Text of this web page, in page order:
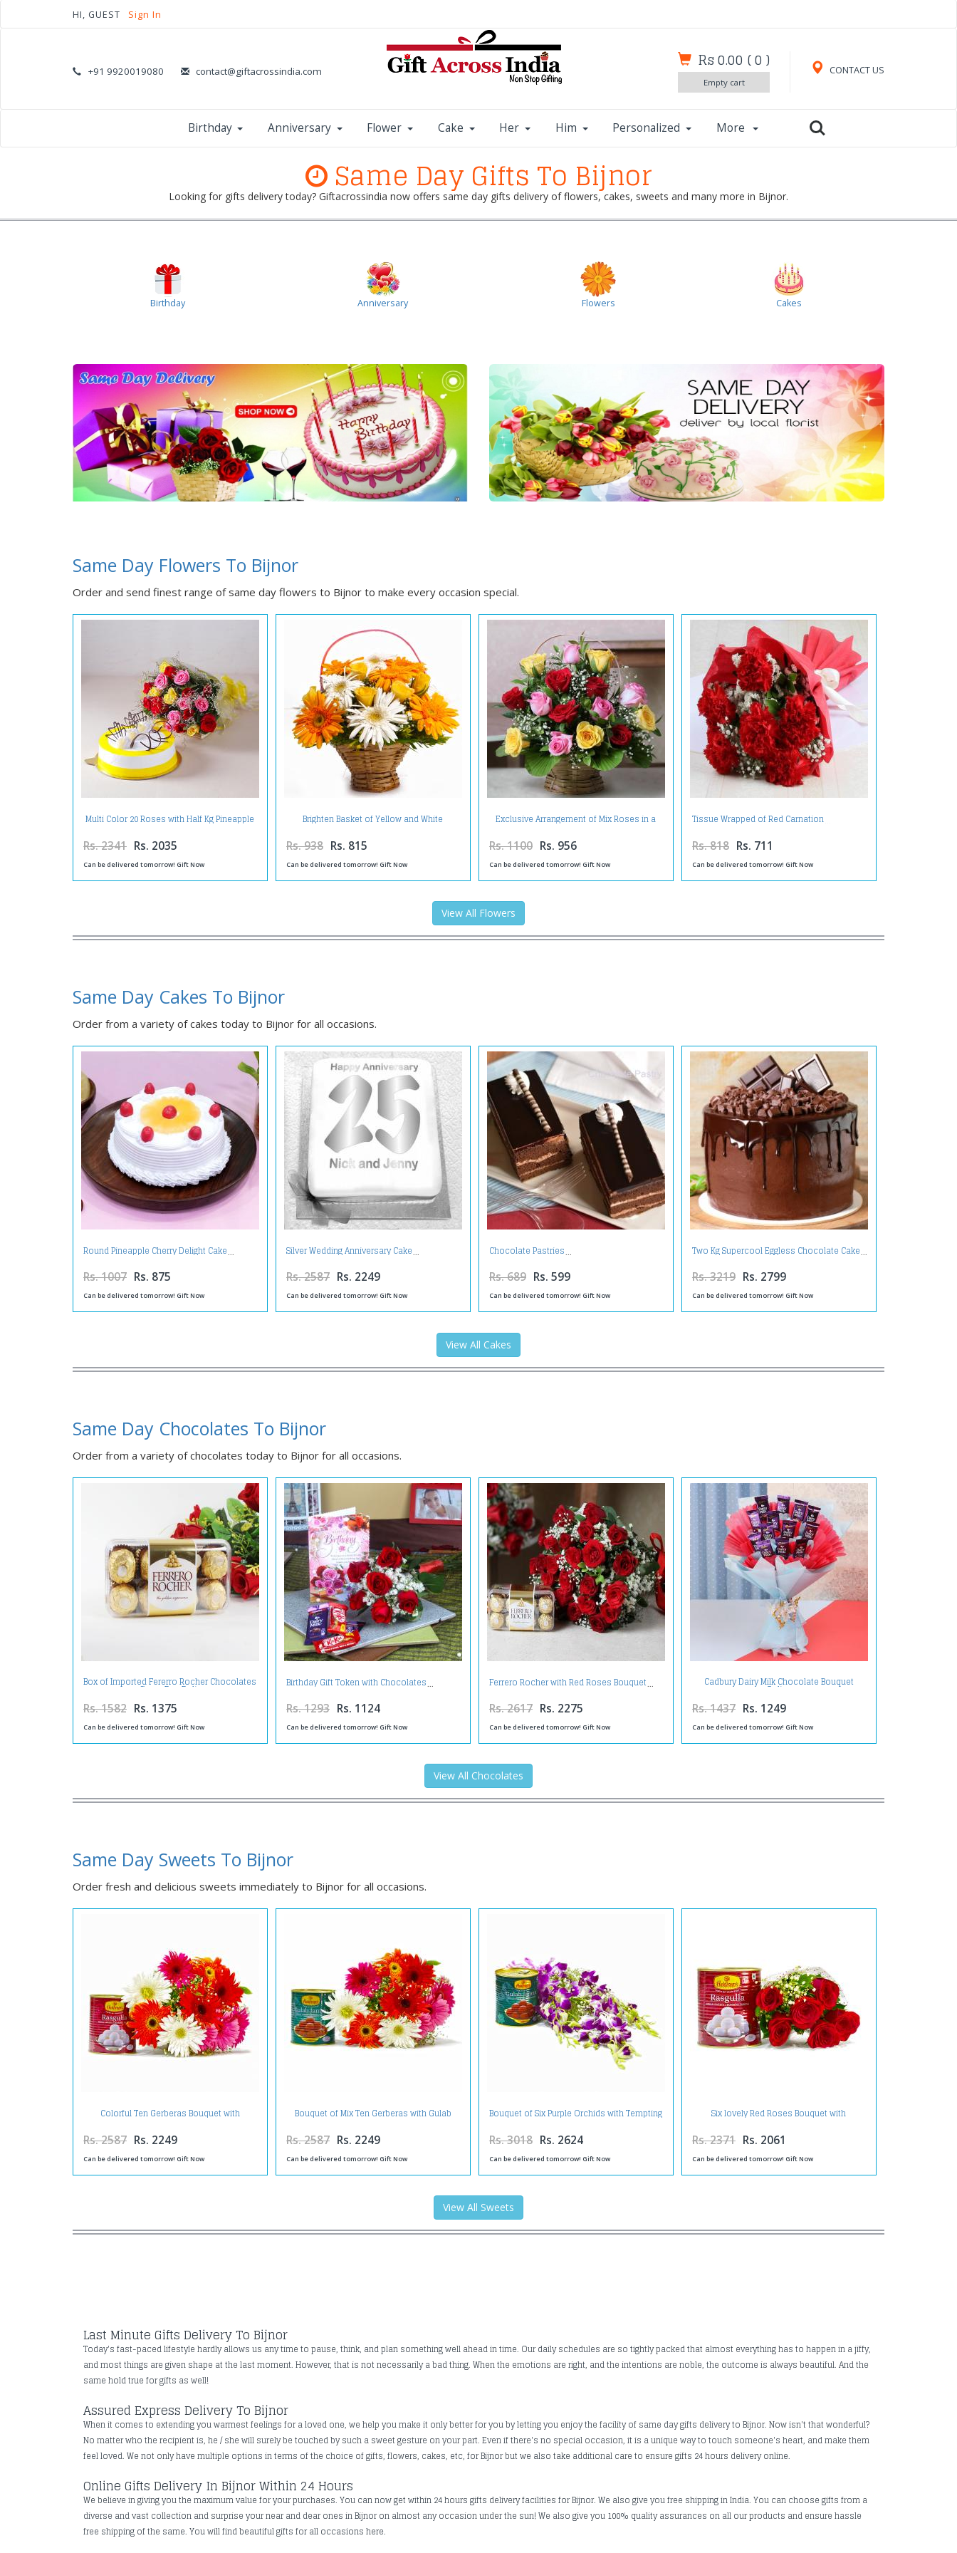
HI, GUEST Sign In
+91 9920019080 contact@giftacrossindia.com CONTACT US
Rs 0.00 (0 )
Empty cart
Birthday Anniversary Flower Cake Her Him Personalized More
Same Day Gifts To Bijnor
Looking for gifts delivery today? Giftacrossindia now offers same day gifts delivery of flowers, cakes, sweets and many more in Bijnor.
Birthday Anniversary Flowers Cakes
Same Day Flowers To Bijnor
Order and send finest range of same day flowers to Bijnor to make every occasion special.
Multi Color 20 Roses with Half Kg Pineapple
Rs. 2341 Rs. 2035
Can be delivered tomorrow! Gift Now
Brighten Basket of Yellow and White
Rs. 938 Rs. 815
Can be delivered tomorrow! Gift Now
Exclusive Arrangement of Mix Roses in a
Rs. 1100 Rs. 956
Can be delivered tomorrow! Gift Now
Tissue Wrapped of Red Carnation
Rs. 818 Rs. 711
Can be delivered tomorrow! Gift Now
View All Flowers
Same Day Cakes To Bijnor
Order from a variety of cakes today to Bijnor for all occasions.
Round Pineapple Cherry Delight Cake
Rs. 1007 Rs. 875
Can be delivered tomorrow! Gift Now
Silver Wedding Anniversary Cake
Rs. 2587 Rs. 2249
Can be delivered tomorrow! Gift Now
Chocolate Pastries
Rs. 689 Rs. 599
Can be delivered tomorrow! Gift Now
Two Kg Supercool Eggless Chocolate Cake
Rs. 3219 Rs. 2799
Can be delivered tomorrow! Gift Now
View All Cakes
Same Day Chocolates To Bijnor
Order from a variety of chocolates today to Bijnor for all occasions.
Box of Imported Fererro Rocher Chocolates
on Same Day Delivery
Rs. 1582 Rs. 1375
Can be delivered tomorrow! Gift Now
Birthday Gift Token with Chocolates
Rs. 1293 Rs. 1124
Can be delivered tomorrow! Gift Now
Ferrero Rocher with Red Roses Bouquet
Rs. 2617 Rs. 2275
Can be delivered tomorrow! Gift Now
Cadbury Dairy Milk Chocolate Bouquet
Online
Rs. 1437 Rs. 1249
Can be delivered tomorrow! Gift Now
View All Chocolates
Same Day Sweets To Bijnor
Order fresh and delicious sweets immediately to Bijnor for all occasions.
Colorful Ten Gerberas Bouquet with
Rasgullas
Rs. 2587 Rs. 2249
Can be delivered tomorrow! Gift Now
Bouquet of Mix Ten Gerberas with Gulab
Jamuns
Rs. 2587 Rs. 2249
Can be delivered tomorrow! Gift Now
Bouquet of Six Purple Orchids with Tempting
Gulab Jamuns
Rs. 3018 Rs. 2624
Can be delivered tomorrow! Gift Now
Six lovely Red Roses Bouquet with
Rasgullas
Rs. 2371 Rs. 2061
Can be delivered tomorrow! Gift Now
View All Sweets
Last Minute Gifts Delivery To Bijnor
Today's fast-paced lifestyle hardly allows us any time to pause, think, and plan something well ahead in time. Our daily schedules are so tightly packed that almost everything has to happen in a jiffy,
and most things are given shape at the last moment. However, that is not necessarily a bad thing. When the emotions are right, and the intentions are noble, the outcome is always beautiful. And the
same hold true for gifts as well!
Assured Express Delivery To Bijnor
When it comes to extending you warmest feelings for a loved one, we help you make it only better for you by letting you enjoy the facility of same day gifts delivery to Bijnor. Now isn't that wonderful?
No matter who the recipient is, he / she will surely be touched by such a sweet gesture on your part. Even if there's no special occasion, it is a unique way to touch someone's heart, and make them
feel loved. We not only have multiple options in terms of the choice of gifts, flowers, cakes, etc, for Bijnor but we also take additional care to ensure gifts 24 hours delivery online.
Online Gifts Delivery In Bijnor Within 24 Hours
We believe in giving you the maximum value for your purchases. You can now get within 24 hours gifts delivery facilities for Bijnor. We also give you free shipping in India. You can choose gifts from a
diverse and vast collection and surprise your near and dear ones in Bijnor on almost any occasion under the sun! We also give you 100% quality assurances on all our products and ensure hassle
free shipping of the same. You will find beautiful gifts for all occasions here.